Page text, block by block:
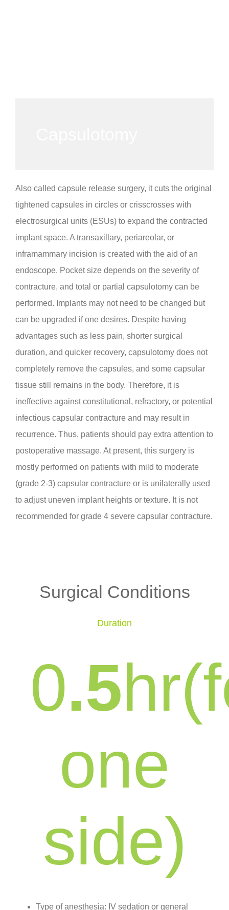
Also called capsule release surgery, it cuts the original
tightened capsules in circles or crisscrosses with
electrosurgical units (ESUs) to expand the contracted
implant space. A transaxillary, periareolar, or
inframammary incision is created with the aid of an
endoscope. Pocket size depends on the severity of
contracture, and total or partial capsulotomy can be
performed. Implants may not need to be changed but
can be upgraded if one desires. Despite having
advantages such as less pain, shorter surgical
duration, and quicker recovery, capsulotomy does not
completely remove the capsules, and some capsular
tissue still remains in the body. Therefore, it is
ineffective against constitutional, refractory, or potential
infectious capsular contracture and may result in
recurrence. Thus, patients should pay extra attention to
postoperative massage. At present, this surgery is
mostly performed on patients with mild to moderate
(grade 2-3) capsular contracture or is unilaterally used
to adjust uneven implant heights or texture. It is not
recommended for grade 4 severe capsular contracture.
Surgical Conditions
Duration
0.5
one
side)
Type of anesthesia: IV sedation or general